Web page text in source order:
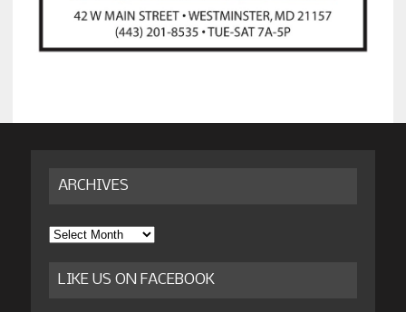
ARCHIVES
Archives
LIKE US ON FACEBOOK